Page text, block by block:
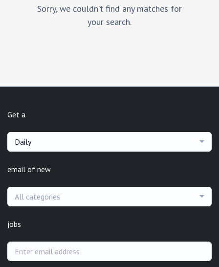
Sorry, we couldn’t find any matches for
your search.
Get a
Daily
email of new
All categories
jobs